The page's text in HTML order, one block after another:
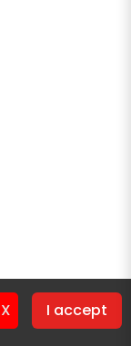
X I accept
X I accept